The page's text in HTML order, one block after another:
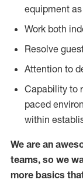
equipment
Work both
Resolve
Attention to
Capability to
paced
within
We are an
teams, so we
more basics